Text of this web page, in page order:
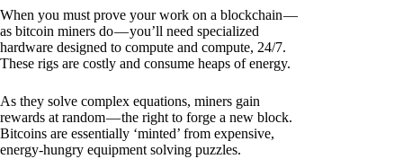
When you must prove your work on a blockchain —
as bitcoin miners do — you’ll need specialized
hardware designed to compute and compute, 24/7.
These rigs are costly and consume heaps of energy.
As they solve complex equations, miners gain
rewards at random — the right to forge a new block.
Bitcoins are essentially ‘minted’ from expensive,
energy-hungry equipment solving puzzles.